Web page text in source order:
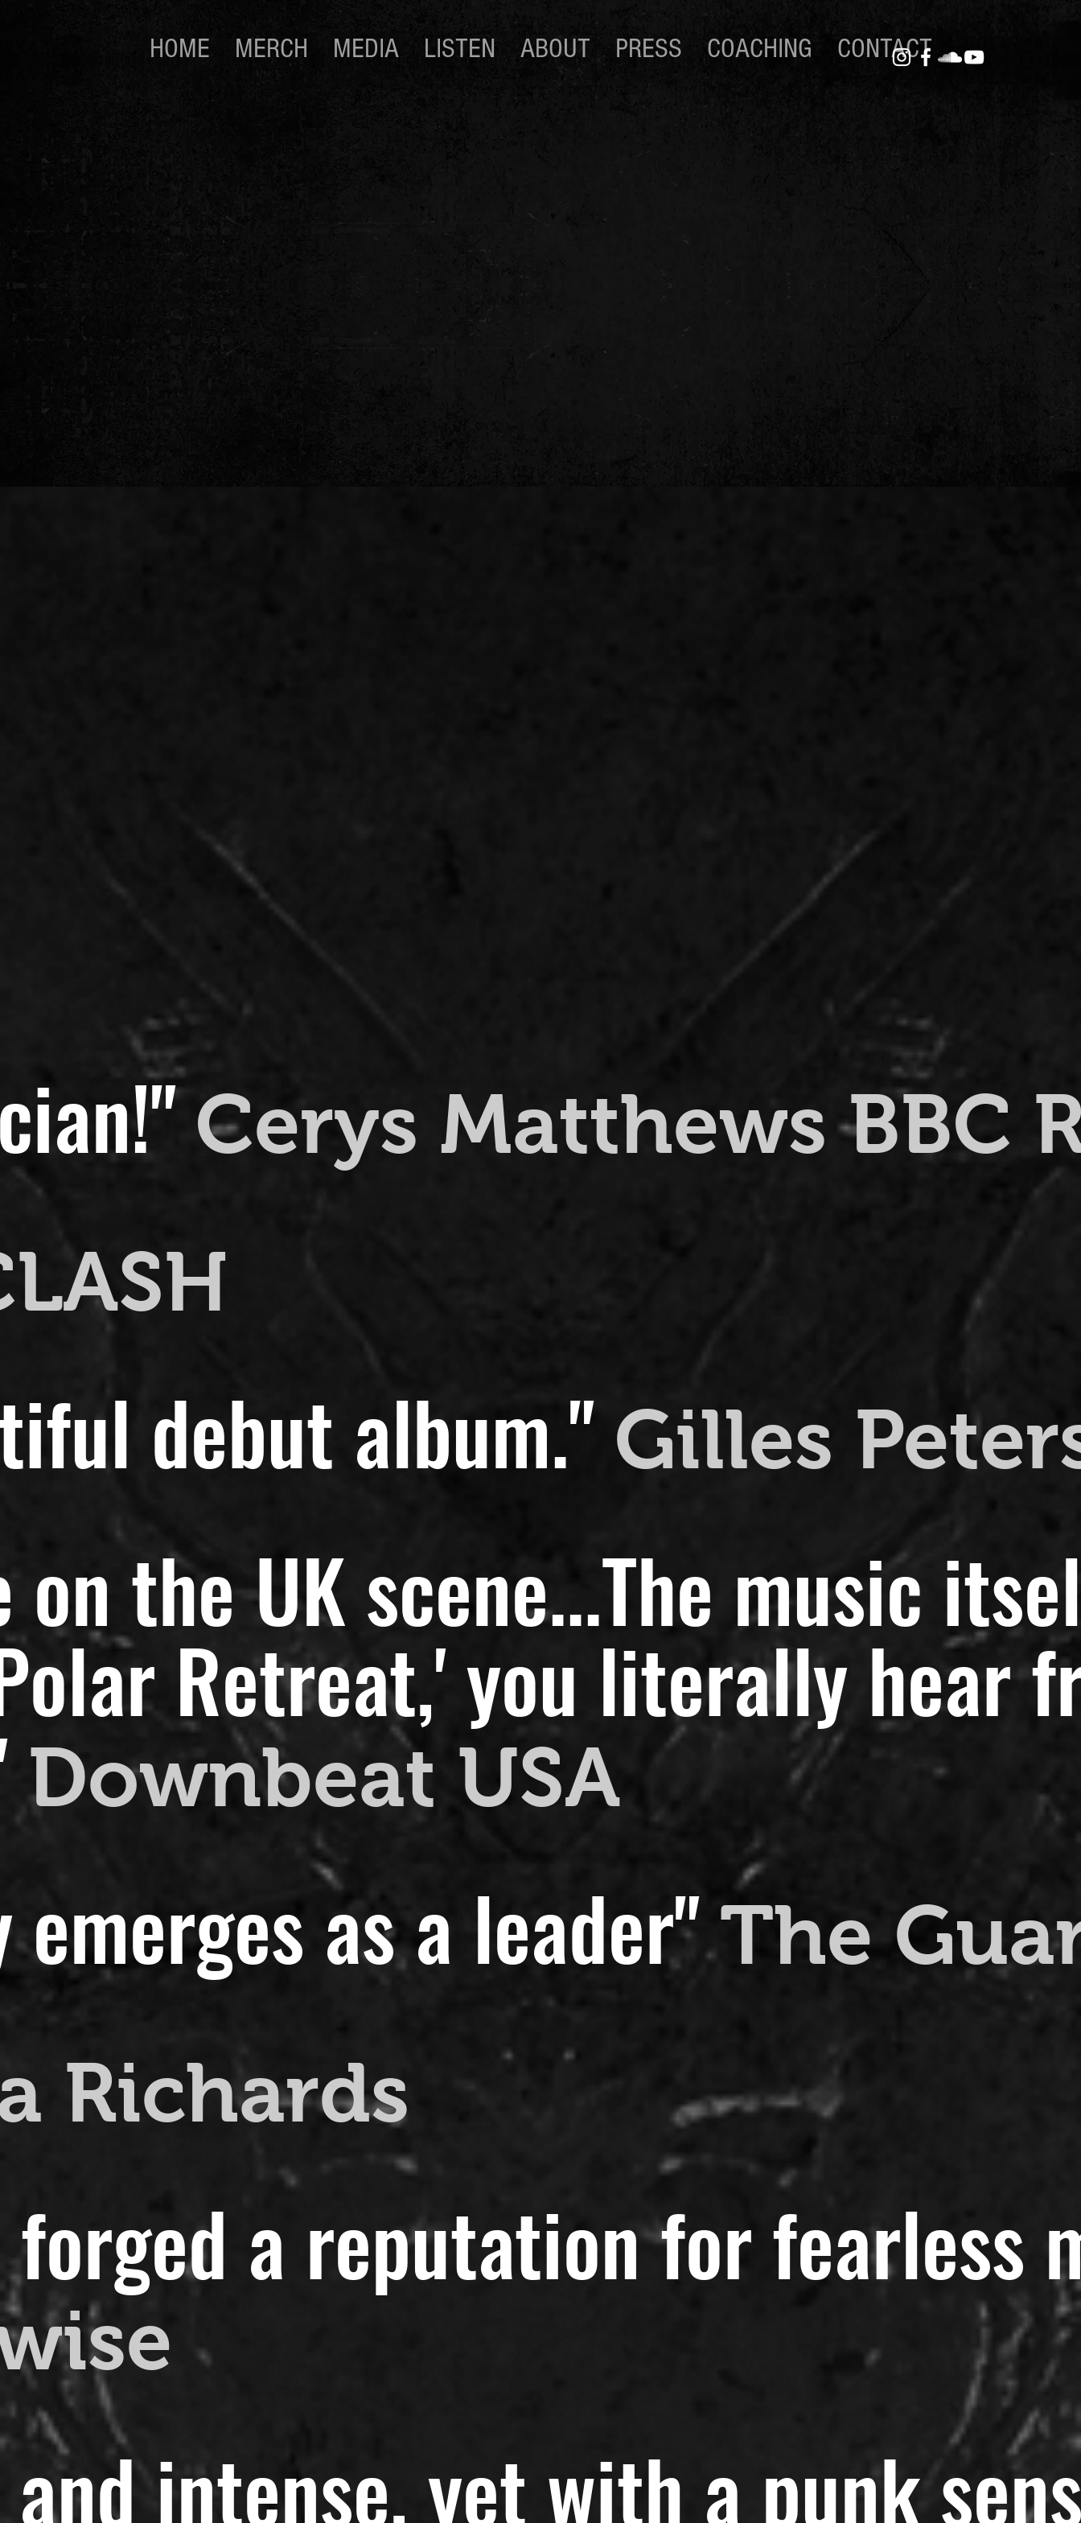
HOME MERCH MEDIA LISTEN ABOUT PRESS COACHING CONTACT
Cerys Matthews BBC
debut album." Gilles
the UK scene...The music
Retreat,' you literally hear
Downbeat USA
emerges as a leader"The
Richards
forged a reputation for fearless
intense, yet with a punk